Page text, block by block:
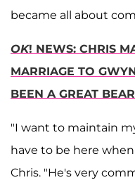
became all about
OK! NEWS: CHRIS
MARRIAGE TO
BEEN A GREAT
"I want to maintain
have to be here
Chris. "He's very